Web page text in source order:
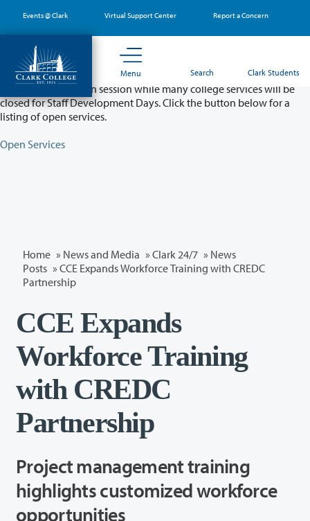
main
content
Events @ Clark Virtual Support Center Report a Concern
Menu Search Clark Students
Partial College Closure - August 11 & 12
Classes will remain in session while many college services will be
closed for Staff Development Days. Click the button below for a
listing of open services.
Open Services
Home » News and Media » Clark 24/7 » News
Posts » CCE Expands Workforce Training with CREDC
Partnership
CCE Expands
Workforce Training
with CREDC
Partnership
Project management training
highlights customized workforce
opportunities